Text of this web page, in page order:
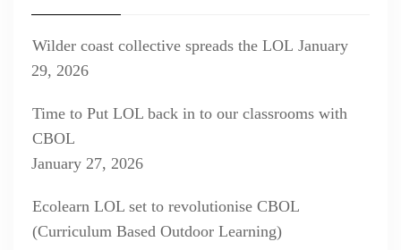
Wilder coast collective spreads the LOL January
29, 2026
Time to Put LOL back in to our classrooms with
CBOL
January 27, 2026
Ecolearn LOL set to revolutionise CBOL
(Curriculum Based Outdoor Learning)